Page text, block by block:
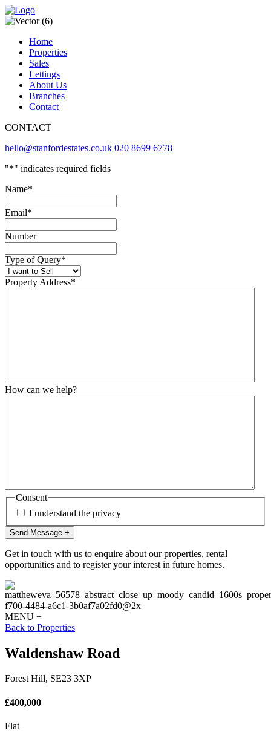
Home
Properties
Sales
Lettings
About Us
Branches
Contact
CONTACT
hello@stanfordestates.co.uk 020 8699 6778
"*" indicates required fields
Name*
Email*
Number
Type of Query*
Property Address*
How can we help?
Consent
I understand the privacy
Send Message +
Get in touch with us to enquire about our properties, rental
opportunities and to register your interest in future homes.
MENU +
Back to Properties
Waldenshaw Road
Forest Hill, SE23 3XP
£400,000
Flat